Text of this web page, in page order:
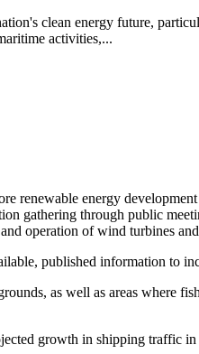
clean energy future,
activities,...
renewable energy
gathering through public
operation of wind turbines
published information to
as well as areas where
growth in shipping traffic in